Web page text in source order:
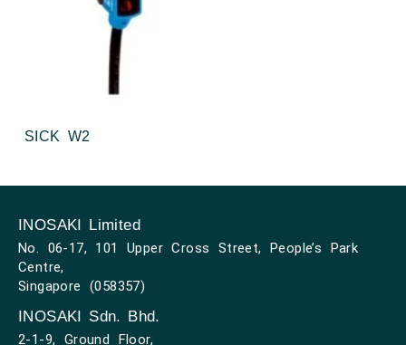
SICK W2
INOSAKI Limited
No. 06-17, 101 Upper Cross Street, People’s Park
Centre,
Singapore (058357)
INOSAKI Sdn. Bhd.
2-1-9, Ground Floor,